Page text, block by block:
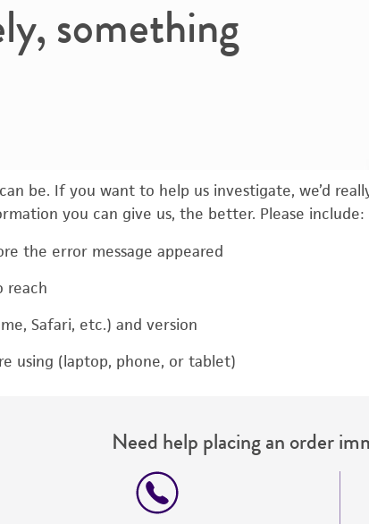
something
be. If you want to help us investigate, we’d
you can give us, the better. Please include:
the error message appeared
reach
Safari, etc.) and version
using (laptop, phone, or tablet)
Need help placing an order